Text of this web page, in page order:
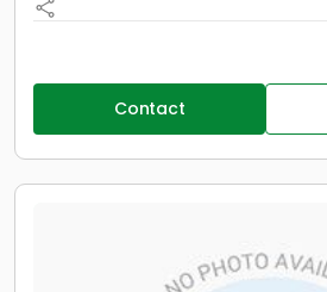
Contact